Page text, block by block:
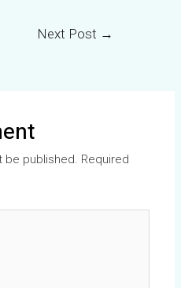
Next Post →
be published. Required